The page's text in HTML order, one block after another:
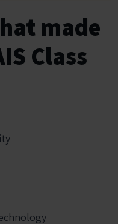
made
Class